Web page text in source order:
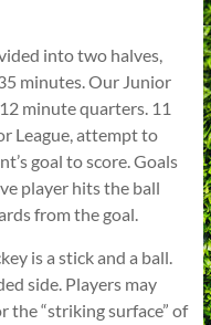
into two halves,
minutes. Our Junior
minute quarters. 11
League, attempt to
goal to score. Goals
player hits the ball
from the goal.
is a stick and a ball.
side. Players may
“striking surface” of